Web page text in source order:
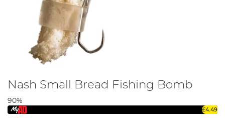
Nash Small Bread Fishing Bomb
90%
£4.49